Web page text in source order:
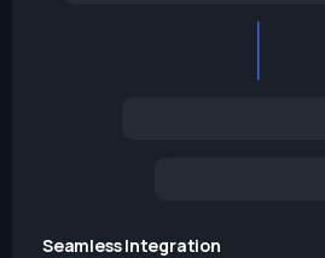
Seamless Integration